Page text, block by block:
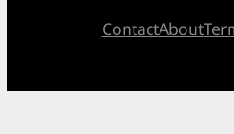
ContactAbout